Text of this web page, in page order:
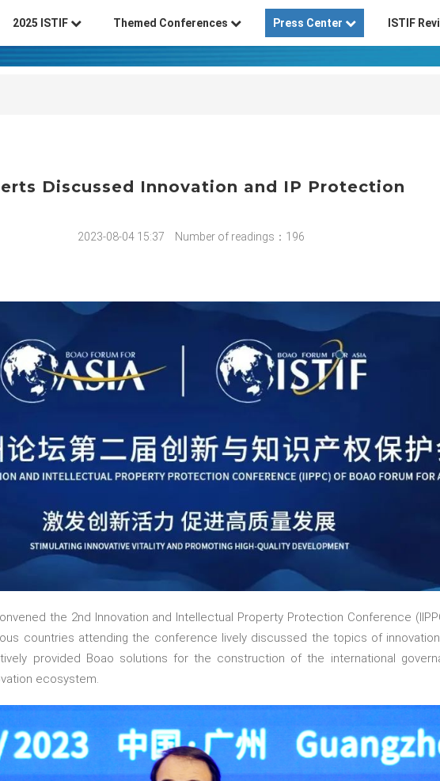
2025 ISTIF Themed Conferences Press Center ISTIF
Discussed Innovation and IP Protection
2023-08-04 15:37 Number of readings：196
the 2nd Innovation and Intellectual Property Protection Conference
countries attending the conference lively discussed the topics of
provided Boao solutions for the construction of the international
ecosystem.